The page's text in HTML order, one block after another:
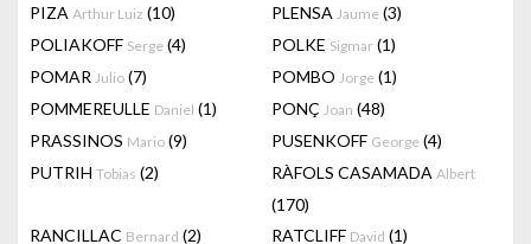
PIZA Arthur Luiz (10) PLENSA Jaume (3)
POLIAKOFF Serge (4) POLKE Sigmar (1)
POMAR Julio (7) POMBO Jorge (1)
POMMEREULLE Daniel (1) PONÇ Joan (48)
PRASSINOS Mario (9) PUSENKOFF George (4)
PUTRIH Tobias (2) RÀFOLS CASAMADA Albert
(170)
RANCILLAC Bernard (2) RATCLIFF David (1)